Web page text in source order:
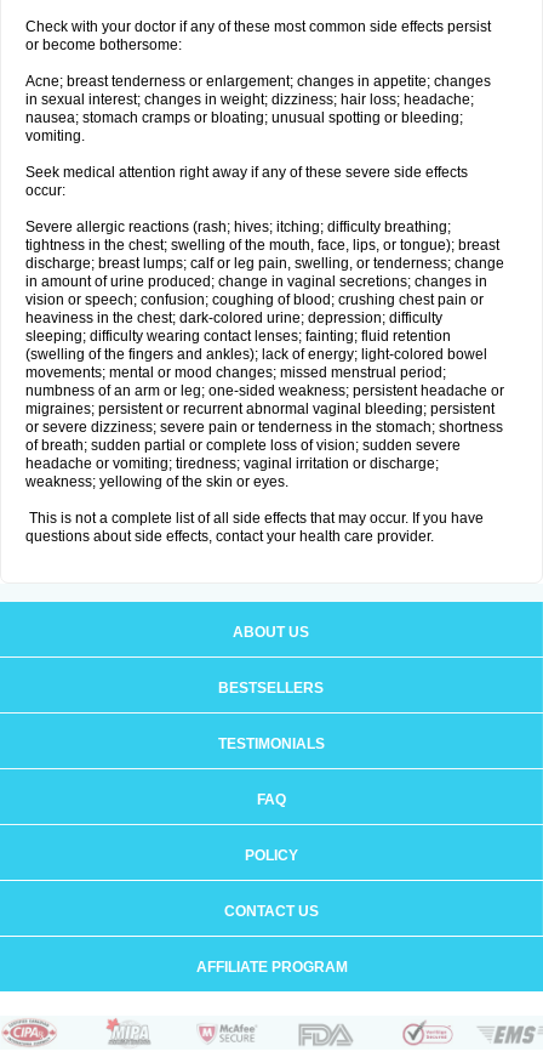
Check with your doctor if any of these most common side effects persist
or become bothersome:
Acne; breast tenderness or enlargement; changes in appetite; changes
in sexual interest; changes in weight; dizziness; hair loss; headache;
nausea; stomach cramps or bloating; unusual spotting or bleeding;
vomiting.
Seek medical attention right away if any of these severe side effects
occur:
Severe allergic reactions (rash; hives; itching; difficulty breathing;
tightness in the chest; swelling of the mouth, face, lips, or tongue); breast
discharge; breast lumps; calf or leg pain, swelling, or tenderness; change
in amount of urine produced; change in vaginal secretions; changes in
vision or speech; confusion; coughing of blood; crushing chest pain or
heaviness in the chest; dark-colored urine; depression; difficulty
sleeping; difficulty wearing contact lenses; fainting; fluid retention
(swelling of the fingers and ankles); lack of energy; light-colored bowel
movements; mental or mood changes; missed menstrual period;
numbness of an arm or leg; one-sided weakness; persistent headache or
migraines; persistent or recurrent abnormal vaginal bleeding; persistent
or severe dizziness; severe pain or tenderness in the stomach; shortness
of breath; sudden partial or complete loss of vision; sudden severe
headache or vomiting; tiredness; vaginal irritation or discharge;
weakness; yellowing of the skin or eyes.
This is not a complete list of all side effects that may occur. If you have
questions about side effects, contact your health care provider.
ABOUT US
BESTSELLERS
TESTIMONIALS
FAQ
POLICY
CONTACT US
AFFILIATE PROGRAM